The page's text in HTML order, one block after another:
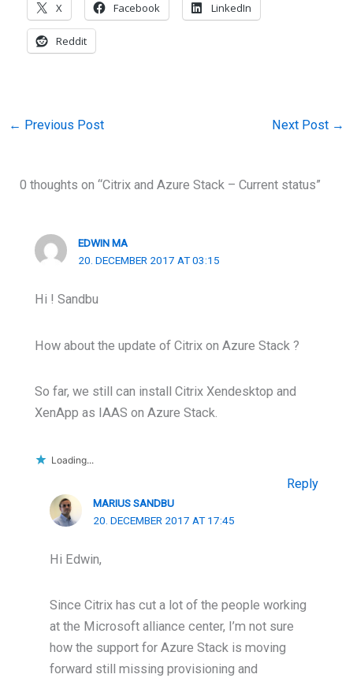
X Facebook LinkedIn
Reddit
← Previous Post Next Post →
0 thoughts on “Citrix and Azure Stack – Current status”
EDWIN MA
20. DECEMBER 2017 AT 03:15
Hi ! Sandbu
How about the update of Citrix on Azure Stack ?
So far, we still can install Citrix Xendesktop and
XenApp as IAAS on Azure Stack.
Loading...
Reply
MARIUS SANDBU
20. DECEMBER 2017 AT 17:45
Hi Edwin,
Since Citrix has cut a lot of the people working
at the Microsoft alliance center, I’m not sure
how the support for Azure Stack is moving
forward still missing provisioning and